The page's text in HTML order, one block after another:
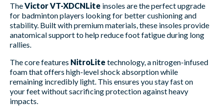
TheVictor VT-XDCNLite insoles are the perfect upgrade
for badminton players looking for better cushioning and
stability. Built with premium materials, these insoles provide
anatomical support to help reduce foot fatigue during long
rallies.
The core features NitroLite technology, a nitrogen-infused
foam that offers high-level shock absorption while
remaining incredibly light. This ensures you stay fast on
your feet without sacrificing protection against heavy
impacts.